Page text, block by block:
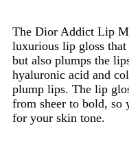
The Dior Addict Lip
luxurious lip gloss
but also plumps the
hyaluronic acid and
plump lips. The lip
from sheer to bold, so
for your skin tone.